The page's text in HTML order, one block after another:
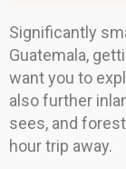
Significantly
Guatemala,
want you to
also further
sees, and
hour trip away.